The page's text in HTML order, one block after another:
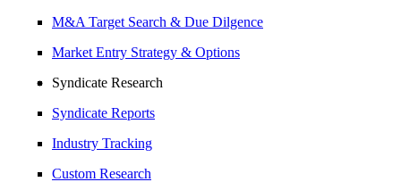
M&A Target Search & Due Dilgence
Market Entry Strategy & Options
Syndicate Research
Syndicate Reports
Industry Tracking
Custom Research